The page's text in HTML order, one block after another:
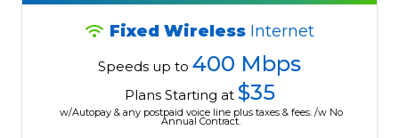
Fixed Wireless Internet
Speeds up to 400 Mbps
Plans Starting at $35
w/Autopay & any postpaid voice line plus taxes & fees. /w No
Annual Contract.